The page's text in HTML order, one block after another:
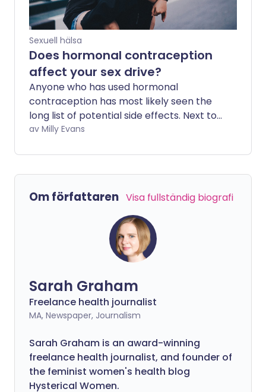
Sexuell hälsa
Does hormonal contraception
affect your sex drive?
Anyone who has used hormonal
contraception has most likely seen the
long list of potential side effects. Next to
the health warnings, 'change in sex drive'
experience them, changes in libido can
be frustrating and upsetting.
av Milly Evans
Om författaren Visa fullständig biografi
Sarah Graham
Freelance health journalist
MA, Newspaper, Journalism
Sarah Graham is an award-winning
freelance health journalist, and founder of
the feminist women's health blog
Hysterical Women.